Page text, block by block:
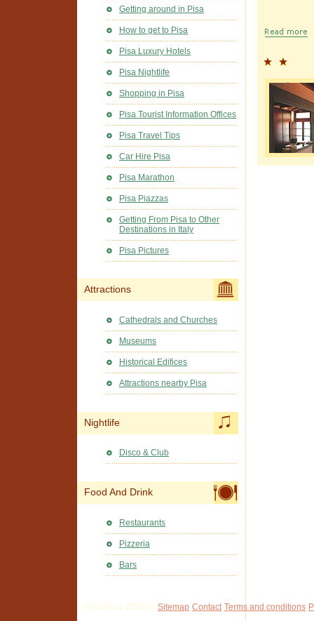
Getting around in Pisa
How to get to Pisa
Pisa Luxury Hotels
Pisa Nightlife
Shopping in Pisa
Pisa Tourist Information Offices
Pisa Travel Tips
Car Hire Pisa
Pisa Marathon
Pisa Piazzas
Getting From Pisa to Other
Destinations in Italy
Pisa Pictures
Attractions
Cathedrals and Churches
Museums
Historical Edifices
Attractions nearby Pisa
Nightlife
Disco & Club
Food And Drink
Restaurants
Pizzeria
Bars
Pisa Tour 2026 © Sitemap Contact Terms and conditions